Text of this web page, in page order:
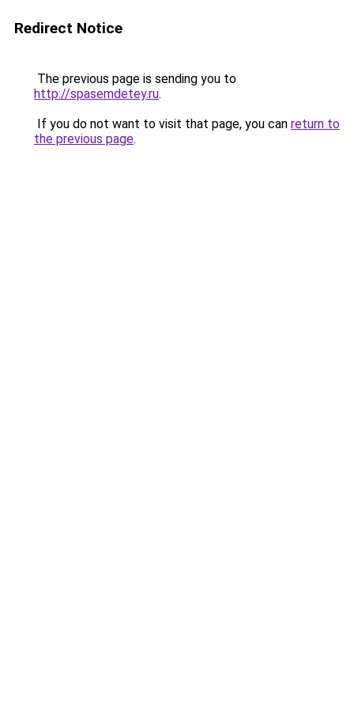
Redirect Notice
The previous page is sending you to
http://spasemdetey.ru.
If you do not want to visit that page, you can return to
the previous page.